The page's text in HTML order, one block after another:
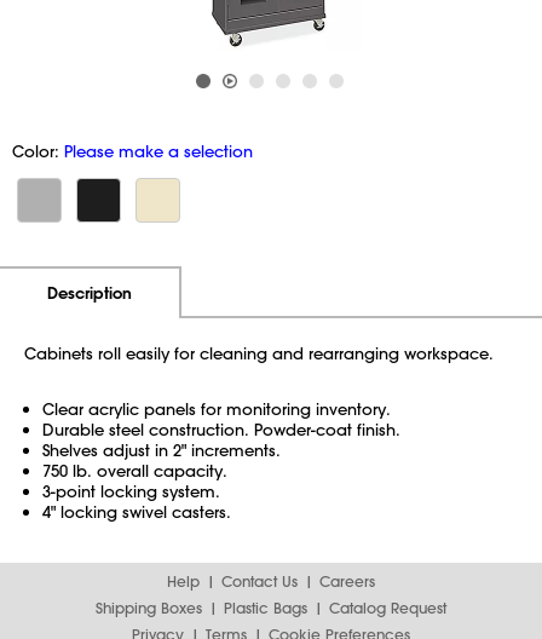
Color: Please make a selection
Description
Cabinets roll easily for cleaning and rearranging workspace.
Clear acrylic panels for monitoring inventory.
Durable steel construction. Powder-coat finish.
Shelves adjust in 2" increments.
750 lb. overall capacity.
3-point locking system.
4" locking swivel casters.
Help Contact Us
Careers
Shipping Boxes
Plastic Bags
Catalog Request
Privacy
Terms Cookie Preferences